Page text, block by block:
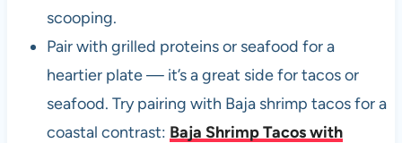
scooping.
Pair with grilled proteins or seafood for a
heartier plate — it’s a great side for tacos or
seafood. Try pairing with Baja shrimp tacos for a
coastal contrast: Baja Shrimp Tacos with